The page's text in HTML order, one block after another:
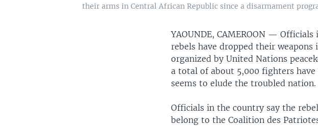
their arms in Central African Republic since a disarmament
YAOUNDE, CAMEROON —Officials
rebels have dropped their
organized by United Nations
a total of about 5,000 fighters
seems to elude the troubled nation.
Officials in the country say the
belong to the Coalition des